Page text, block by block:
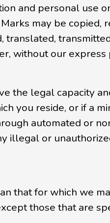
and personal use
may be copied,
without our
the legal capacity
you reside, or if a
automated or
illegal or
that for which we
those that are